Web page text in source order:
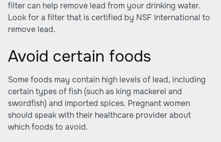
filter can help remove lead from your drinking water.
Look for a filter that is certified by NSF International to
remove lead.
Avoid certain foods
Some foods may contain high levels of lead, including
certain types of fish (such as king mackerel and
swordfish) and imported spices. Pregnant women
should speak with their healthcare provider about
which foods to avoid.